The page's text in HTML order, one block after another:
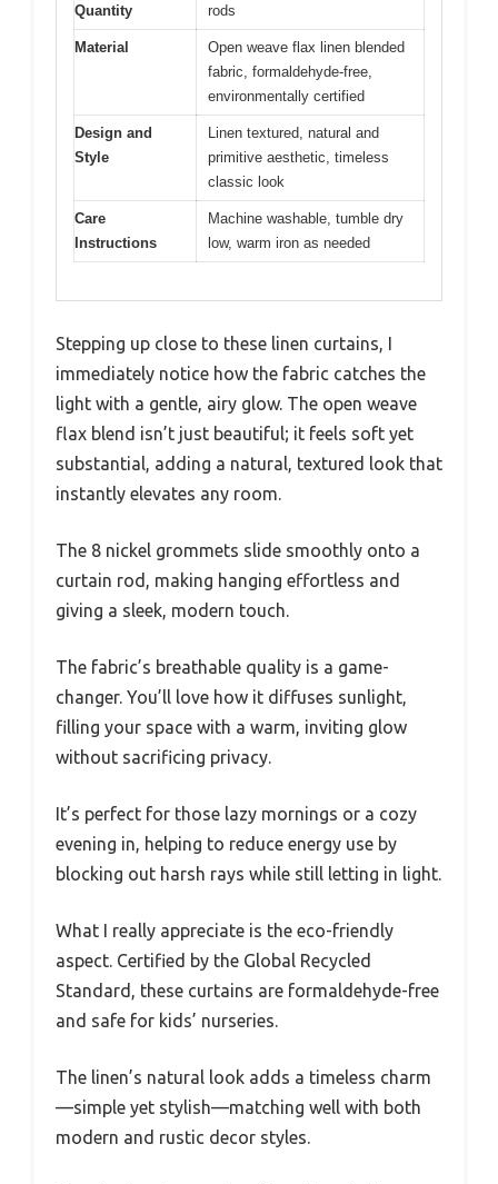
Quantity
rods
Material
Open weave flax linen blended
fabric, formaldehyde-free,
environmentally certified
Design and
Style
Linen textured, natural and
primitive aesthetic, timeless
classic look
Care
Instructions
Machine washable, tumble dry
low, warm iron as needed
Stepping up close to these linen curtains, I
immediately notice how the fabric catches the
light with a gentle, airy glow. The open weave
flax blend isn’t just beautiful; it feels soft yet
substantial, adding a natural, textured look that
instantly elevates any room.
The 8 nickel grommets slide smoothly onto a
curtain rod, making hanging effortless and
giving a sleek, modern touch.
The fabric’s breathable quality is a game-
changer. You’ll love how it diffuses sunlight,
filling your space with a warm, inviting glow
without sacrificing privacy.
It’s perfect for those lazy mornings or a cozy
evening in, helping to reduce energy use by
blocking out harsh rays while still letting in light.
What I really appreciate is the eco-friendly
aspect. Certified by the Global Recycled
Standard, these curtains are formaldehyde-free
and safe for kids’ nurseries.
The linen’s natural look adds a timeless charm
—simple yet stylish—matching well with both
modern and rustic decor styles.